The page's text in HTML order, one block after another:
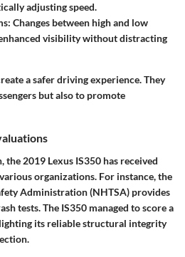
adjusting speed.
: Changes between high and low
visibility without distracting
a safer driving experience. They
but also to promote
the 2019 Lexus IS350 has received
organizations. For instance, the
Administration (NHTSA) provides
tests. The IS350 managed to score a
its reliable structural integrity